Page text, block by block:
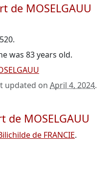
de MOSELGAUU
.
was 83 years old.
updated on April 4, 2024.
de MOSELGAUU
de FRANCIE.